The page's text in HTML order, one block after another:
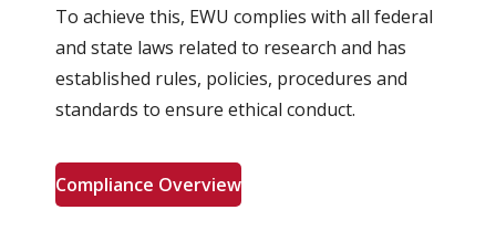
To achieve this, EWU complies with all federal
and state laws related to research and has
established rules, policies, procedures and
standards to ensure ethical conduct.
Compliance Overview